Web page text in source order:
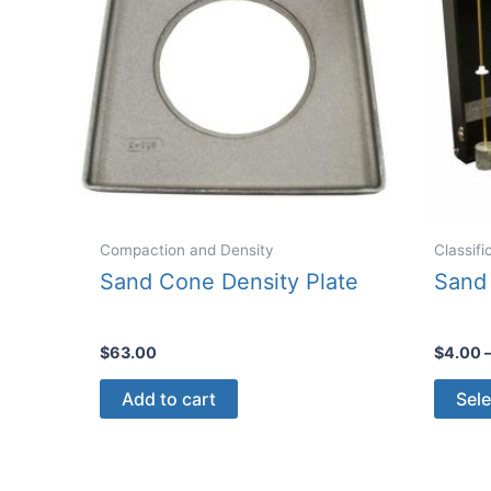
Compaction and Density
Sand Cone Density Plate
$63.00
Add to cart
$4.00